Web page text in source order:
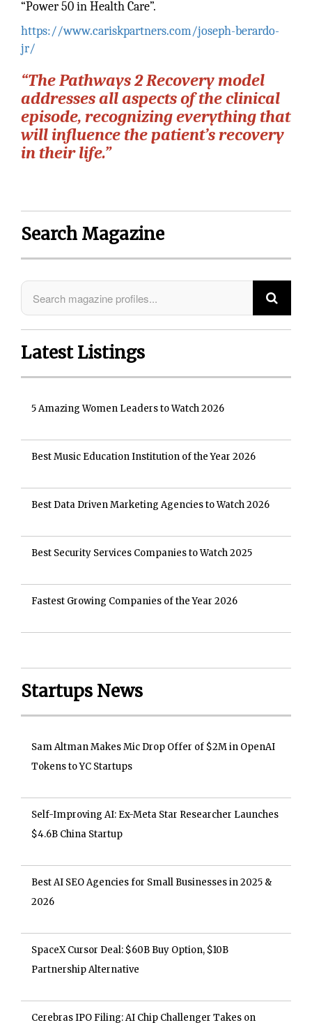
“Power 50 in Health Care”.
https://www.cariskpartners.com/joseph-berardo-
jr/
“The Pathways 2 Recovery model
addresses all aspects of the clinical
episode, recognizing everything that
will influence the patient’s recovery
in their life.”
Search Magazine
Latest Listings
5 Amazing Women Leaders to Watch 2026
Best Music Education Institution of the Year 2026
Best Data Driven Marketing Agencies to Watch 2026
Best Security Services Companies to Watch 2025
Fastest Growing Companies of the Year 2026
Startups News
Sam Altman Makes Mic Drop Offer of $2M in OpenAI
Tokens to YC Startups
Self-Improving AI: Ex-Meta Star Researcher Launches
$4.6B China Startup
Best AI SEO Agencies for Small Businesses in 2025 &
2026
SpaceX Cursor Deal: $60B Buy Option, $10B
Partnership Alternative
Cerebras IPO Filing: AI Chip Challenger Takes on